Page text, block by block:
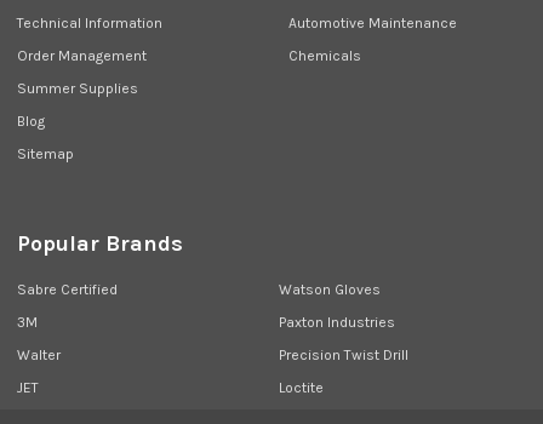
Technical Information
Order Management
Summer Supplies
Blog
Sitemap
Automotive Maintenance
Chemicals
Popular Brands
Sabre Certified
3M
Walter
JET
Watson Gloves
Paxton Industries
Precision Twist Drill
Loctite